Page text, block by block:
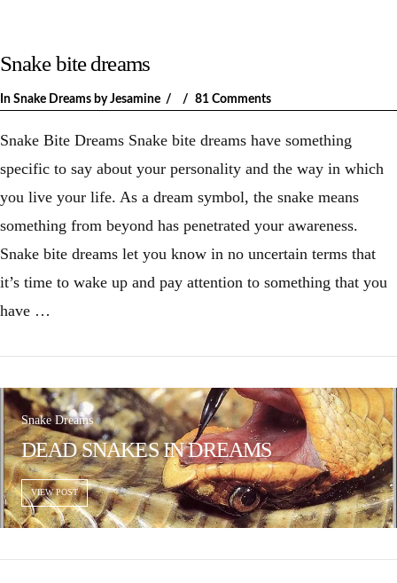
VIEW POST
Snake bite dreams
In Snake Dreams by Jesamine 81 Comments
Snake Bite Dreams Snake bite dreams have something
specific to say about your personality and the way in which
you live your life. As a dream symbol, the snake means
something from beyond has penetrated your awareness.
Snake bite dreams let you know in no uncertain terms that
it’s time to wake up and pay attention to something that you
have …
Snake Dreams
DEAD SNAKES IN DREAMS
VIEW POST